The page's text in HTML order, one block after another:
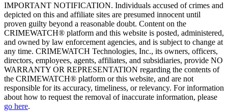
IMPORTANT NOTIFICATION. Individuals accused of crimes and
depicted on this and affiliate sites are presumed innocent until
proven guilty beyond a reasonable doubt. Content on the
CRIMEWATCH® platform and this website is posted, administered,
and owned by law enforcement agencies, and is subject to change at
any time. CRIMEWATCH Technologies, Inc., its owners, officers,
directors, employees, agents, affiliates, and subsidiaries, provide NO
WARRANTY OR REPRESENTATION regarding the contents of
the CRIMEWATCH® platform or this website, and are not
responsible for its accuracy, timeliness, or relevancy. For information
about how to request the removal of inaccurate information, please
go here.